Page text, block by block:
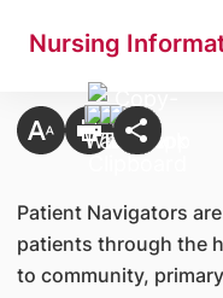
Nursing
Patient Navigators
patients through the
to community,